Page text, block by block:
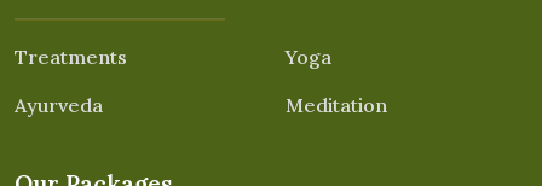
Treatments
Ayurveda
Yoga
Meditation